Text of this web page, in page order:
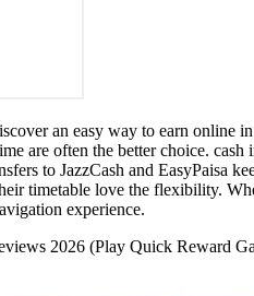
an easy way to earn online
are often the better choice.
to JazzCash and EasyPaisa
timetable love the flexibility.
experience.
2026 (Play Quick Reward